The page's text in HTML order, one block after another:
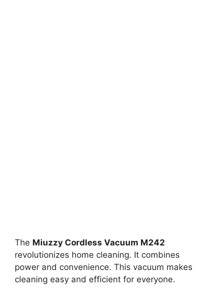
The Miuzzy Cordless Vacuum M242
revolutionizes home cleaning. It combines
power and convenience. This vacuum makes
cleaning easy and efficient for everyone.